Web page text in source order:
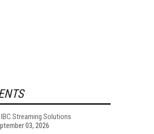
Streaming Solutions
03, 2026